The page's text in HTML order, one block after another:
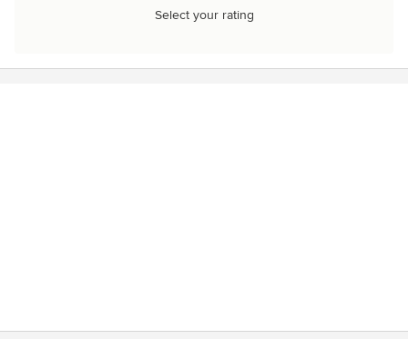
Select your rating